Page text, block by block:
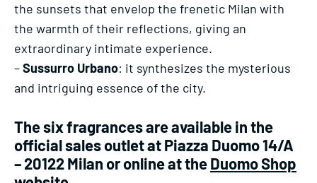
the sunsets that envelop the frenetic Milan with
the warmth of their reflections, giving an
extraordinary intimate experience.
–Sussurro Urbano: it synthesizes the mysterious
and intriguing essence of the city.
The six fragrances are available in the
official sales outlet at Piazza Duomo 14/A
– 20122 Milan or online at theDuomo Shop